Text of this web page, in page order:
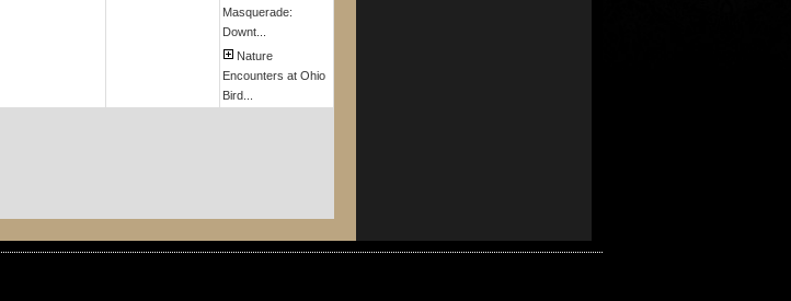
Masquerade:
Downt...
Nature
Encounters at Ohio
Bird...